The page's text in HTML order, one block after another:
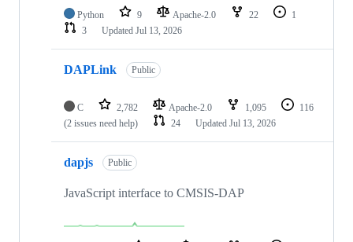
Python 9 Apache-2.0 22
1
3
Updated Jul 13, 2026
DAPLink Public
C 2,782 Apache-2.0 1,095
116
(2 issues need help)
24 Updated Jul 13, 2026
dapjs Public
JavaScript interface to CMSIS-DAP